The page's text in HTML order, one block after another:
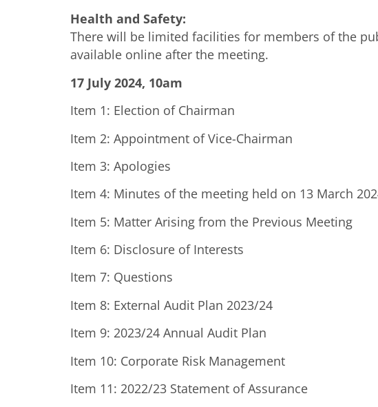
Health and Safety:
There will be limited facilities for members of the
available online after the meeting.
17 July 2024, 10am
Item 1: Election of Chairman
Item 2: Appointment of Vice-Chairman
Item 3: Apologies
Item 4: Minutes of the meeting held on 13 March
Item 5: Matter Arising from the Previous Meeting
Item 6: Disclosure of Interests
Item 7: Questions
Item 8: External Audit Plan 2023/24
Item 9: 2023/24 Annual Audit Plan
Item 10: Corporate Risk Management
Item 11: 2022/23 Statement of Assurance